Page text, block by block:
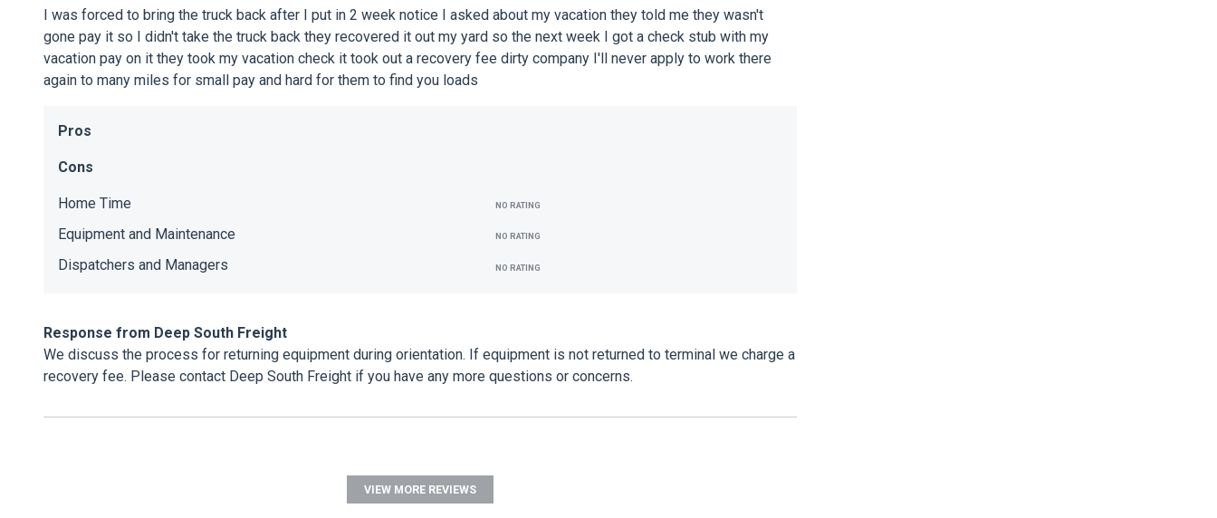
I was forced to bring the truck back after I put in 2 week notice I asked about my vacation they told me they wasn't
gone pay it so I didn't take the truck back they recovered it out my yard so the next week I got a check stub with my
vacation pay on it they took my vacation check it took out a recovery fee dirty company I'll never apply to work there
again to many miles for small pay and hard for them to find you loads
Pros
Cons
Home Time NO RATING
Equipment and Maintenance NO RATING
Dispatchers and Managers NO RATING
Response from Deep South Freight
We discuss the process for returning equipment during orientation. If equipment is not returned to terminal we charge a
recovery fee. Please contact Deep South Freight if you have any more questions or concerns.
VIEW MORE REVIEWS